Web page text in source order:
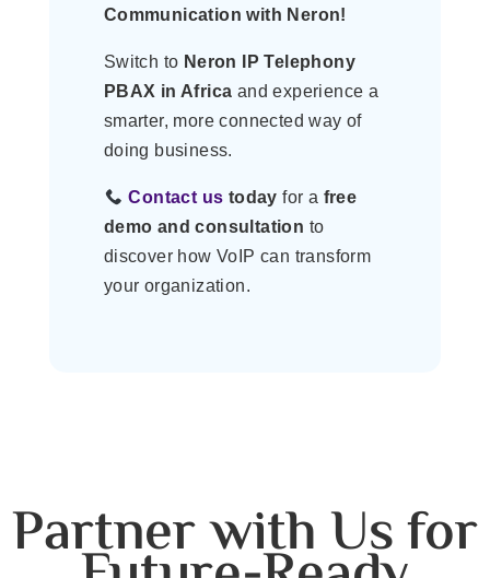
Communication with Neron!
Switch to Neron IP Telephony
PBAX in Africa and experience a
smarter, more connected way of
doing business.
Contact us today for a free
demo and consultation to
discover how VoIP can transform
your organization.
Partner with Us for